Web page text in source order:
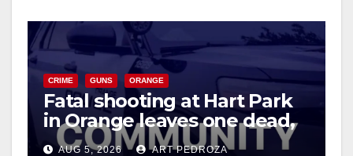
CRIME GUNS ORANGE
Fatal shooting at Hart Park
in Orange leaves one dead,
suspect arrested
AUG 5, 2026 ART PEDROZA